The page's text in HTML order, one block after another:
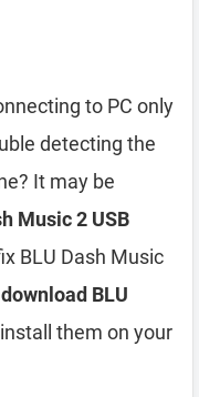
to PC only
detecting the
It may be
Music 2 USB
BLU Dash Music
download BLU
them on your